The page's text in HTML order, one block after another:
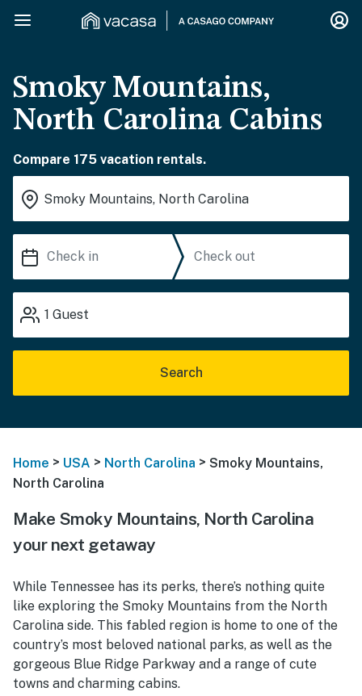
Smoky Mountains,
North Carolina Cabins
Compare 175 vacation rentals.
1 Guest
Search
Home > USA > North Carolina > Smoky Mountains,
North Carolina
Make Smoky Mountains, North Carolina
your next getaway
While Tennessee has its perks, there’s nothing quite
like exploring the Smoky Mountains from the North
Carolina side. This fabled region is home to one of the
country’s most beloved national parks, as well as the
gorgeous Blue Ridge Parkway and a range of cute
towns and charming cabins.